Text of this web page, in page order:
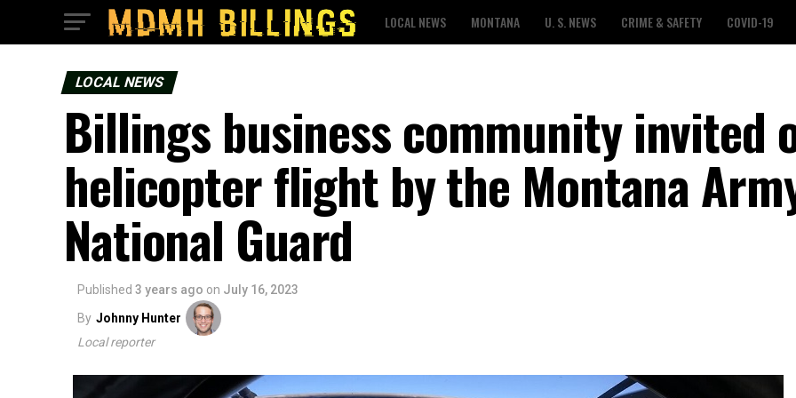
LOCAL NEWS MONTANA U. S. NEWS CRIME & SAFETY COVID-19
LOCAL NEWS
Billings business community invited
helicopter flight by the Montana
National Guard
Published 3 years ago on July 16, 2023
By Johnny Hunter
Local reporter